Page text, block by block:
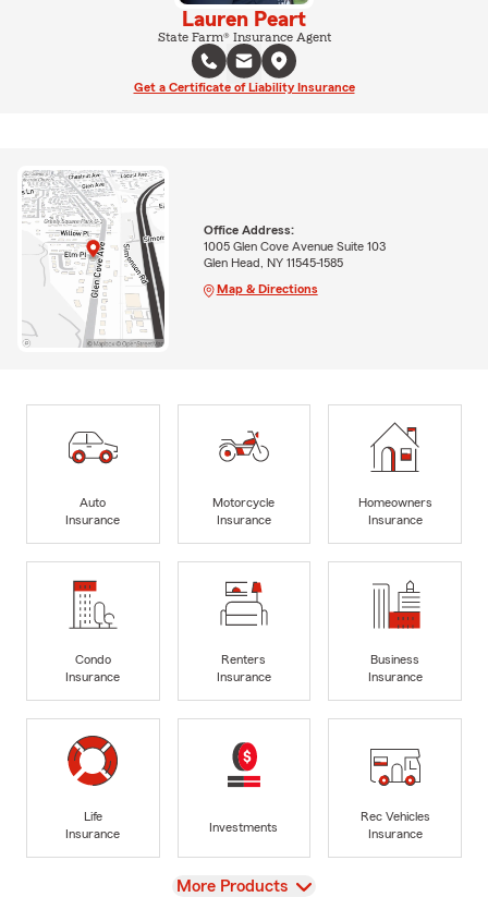
Lauren Peart
State Farm® Insurance Agent
Get a Certificate of Liability Insurance
Office Address:
1005 Glen Cove Avenue Suite 103
Glen Head, NY 11545-1585
Map & Directions
Auto
Insurance
Motorcycle
Insurance
Homeowners
Insurance
Condo
Insurance
Renters
Insurance
Business
Insurance
Life
Insurance
Investments
Rec Vehicles
Insurance
View
More Products